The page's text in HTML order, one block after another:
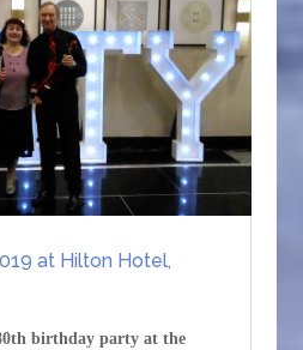
at Hilton Hotel,
birthday party at the